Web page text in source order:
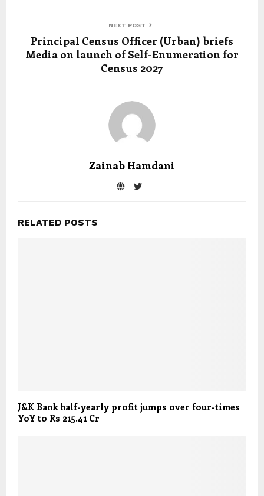
NEXT POST
Principal Census Officer (Urban) briefs
Media on launch of Self-Enumeration for
Census 2027
Zainab Hamdani
RELATED POSTS
J&K Bank half-yearly profit jumps over four-times
YoY to Rs 215.41 Cr